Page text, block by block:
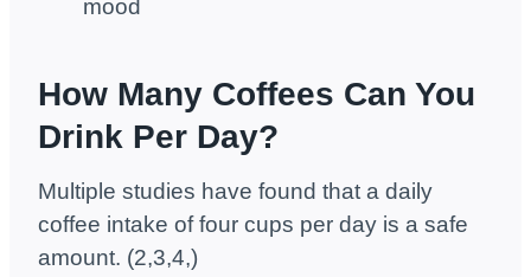
mood
How Many Coffees Can You
Drink Per Day?
Multiple studies have found that a daily
coffee intake of four cups per day is a safe
amount. (2,3,4,)